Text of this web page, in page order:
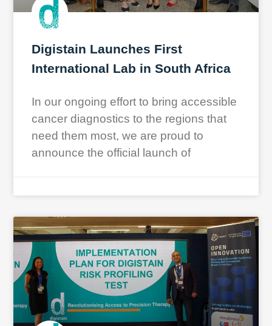
Digistain Launches First
International Lab in South Africa
In our ongoing effort to bring accessible
cancer diagnostics to the regions that
need them most, we are proud to
announce the official launch of